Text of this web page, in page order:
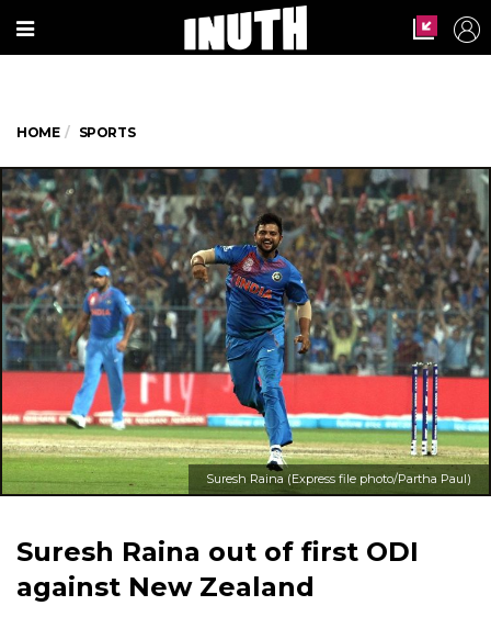
HOME SPORTS
Suresh Raina (Express file photo/Partha Paul)
Suresh Raina out of first ODI
against New Zealand